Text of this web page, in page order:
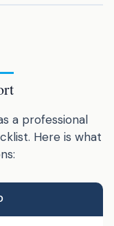
a professional
Here is what